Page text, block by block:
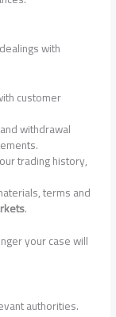
with
customer
withdrawal
trading history,
terms and
.
your case will
authorities.